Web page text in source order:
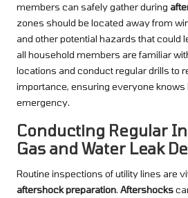
members can safely gather during
zones should be located away from
and other potential hazards that could
all household members are familiar
locations and conduct regular drills to
importance, ensuring everyone knows
emergency.
Conducting Regular
Gas and Water Leak
Routine inspections of utility lines are
aftershock preparation. Aftershocks